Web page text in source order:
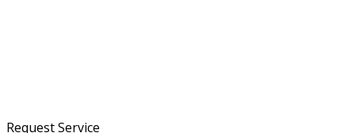
Request Service